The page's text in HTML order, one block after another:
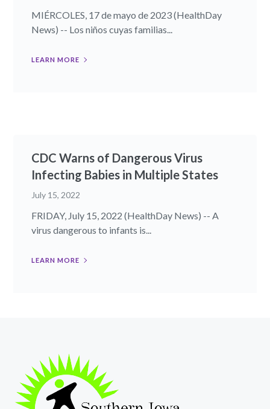
MIÉRCOLES, 17 de mayo de 2023 (HealthDay
News) -- Los niños cuyas familias...
LEARN MORE
CDC Warns of Dangerous Virus
Infecting Babies in Multiple States
July 15, 2022
FRIDAY, July 15, 2022 (HealthDay News) -- A
virus dangerous to infants is...
LEARN MORE